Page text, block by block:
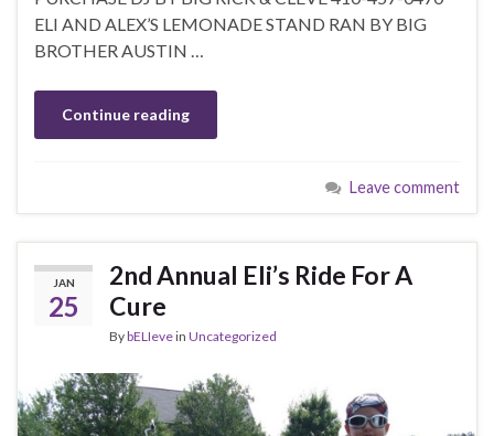
ELI AND ALEX’S LEMONADE STAND RAN BY BIG
BROTHER AUSTIN …
Continue reading
Leave comment
JAN
25
2nd Annual Eli’s Ride For A
Cure
BybELIevein Uncategorized